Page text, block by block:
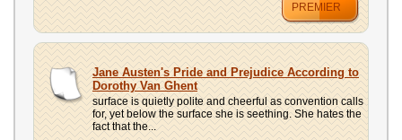
PREMIER
Jane Austen's Pride and Prejudice According to
Dorothy Van Ghent
surface is quietly polite and cheerful as convention calls
for, yet below the surface she is seething. She hates the
fact that the...